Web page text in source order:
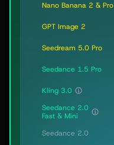
Nano Banana 2 & Pro
GPT Image 2
Seedream 5.0 Pro
Seedance 1.5 Pro
Kling 3.0
Seedance 2.0
Fast & Mini
Seedance 2.0